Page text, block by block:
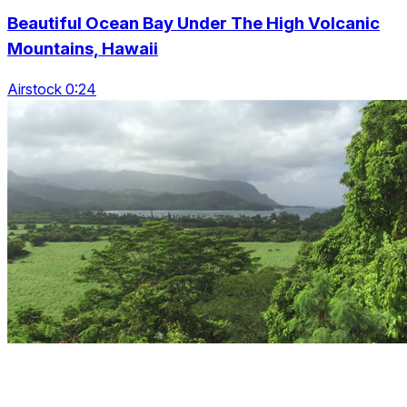
Beautiful Ocean Bay Under The High Volcanic
Mountains, Hawaii
Airstock 0:24